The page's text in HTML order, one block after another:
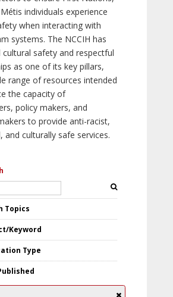
individuals experience
when interacting with
systems. The NCCIH has
cultural safety and respectful
as one of its key pillars,
range of resources intended
the capacity of
policy makers, and
to provide anti-racist,
and culturally safe services.
Topics
Keyword
Type